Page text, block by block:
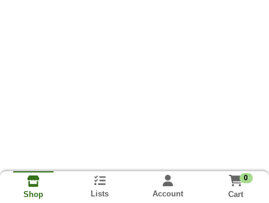
Shop Lists Account
0
Cart